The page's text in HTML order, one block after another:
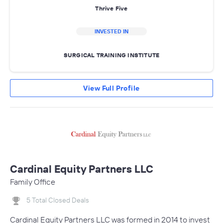
Thrive Five
INVESTED IN
SURGICAL TRAINING INSTITUTE
View Full Profile
Cardinal Equity Partners LLC
Family Office
5 Total Closed Deals
Cardinal Equity Partners LLC was formed in 2014 to invest